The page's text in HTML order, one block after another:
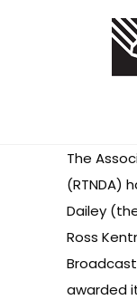
The
(RTNDA)
Dailey
Ross
awarded